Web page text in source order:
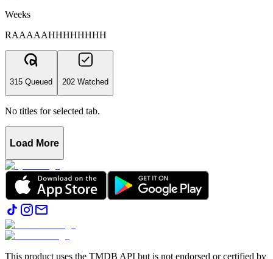
Weeks
RAAAAAHHHHHHHH
315 Queued 202 Watched
No titles for selected tab.
Load More
This product uses the TMDB API but is not endorsed or certified by